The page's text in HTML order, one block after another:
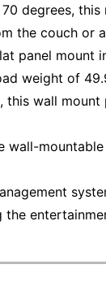
degrees,
the couch or
panel mount
weight of
wall
wall-